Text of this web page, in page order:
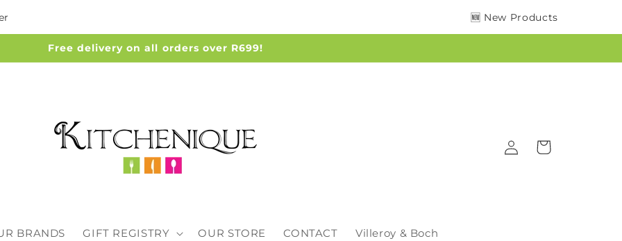
🆕 New Products
Free delivery on all orders over R699!
BRANDS GIFT REGISTRY OUR STORE CONTACT Villeroy & Boch
Log
in
Cart